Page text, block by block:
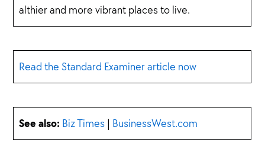
althier and more vibrant places to live.
Read the Standard Examiner article now
See also: Biz Times | BusinessWest.com